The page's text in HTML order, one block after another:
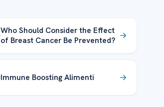
Who Should Consider the Effect
of Breast Cancer Be Prevented?
Immune Boosting Alimenti